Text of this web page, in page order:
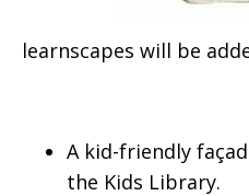
learnscapes will be
A kid-friendly
the Kids Library.